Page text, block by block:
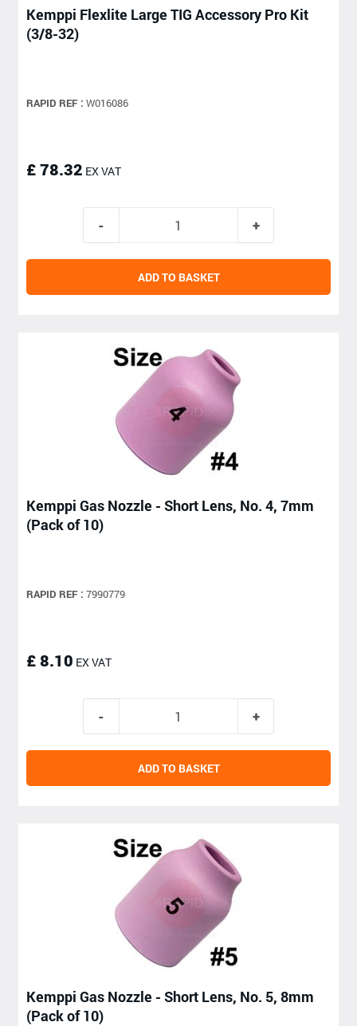
Kemppi Flexlite Large TIG Accessory Pro Kit
(3/8-32)
RAPID REF : W016086
£ 78.32 EX VAT
ADD TO BASKET
Kemppi Gas Nozzle - Short Lens, No. 4, 7mm
(Pack of 10)
RAPID REF : 7990779
£ 8.10 EX VAT
ADD TO BASKET
Kemppi Gas Nozzle - Short Lens, No. 5, 8mm
(Pack of 10)